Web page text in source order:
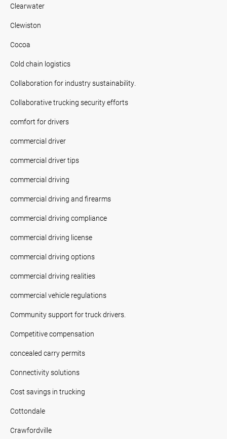
Clearwater
Clewiston
Cocoa
Cold chain logistics
Collaboration for industry sustainability.
Collaborative trucking security efforts
comfort for drivers
commercial driver
commercial driver tips
commercial driving
commercial driving and firearms
commercial driving compliance
commercial driving license
commercial driving options
commercial driving realities
commercial vehicle regulations
Community support for truck drivers.
Competitive compensation
concealed carry permits
Connectivity solutions
Cost savings in trucking
Cottondale
Crawfordville